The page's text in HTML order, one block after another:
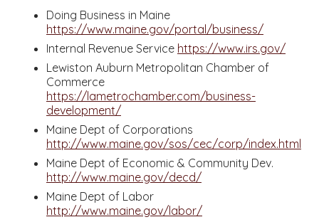
Doing Business in Maine
https://www.maine.gov/portal/business/
Internal Revenue Service https://www.irs.gov/
Lewiston Auburn Metropolitan Chamber of
Commerce
https://lametrochamber.com/business-
development/
Maine Dept of Corporations
http://www.maine.gov/sos/cec/corp/index.html
Maine Dept of Economic & Community Dev.
http://www.maine.gov/decd/
Maine Dept of Labor
http://www.maine.gov/labor/